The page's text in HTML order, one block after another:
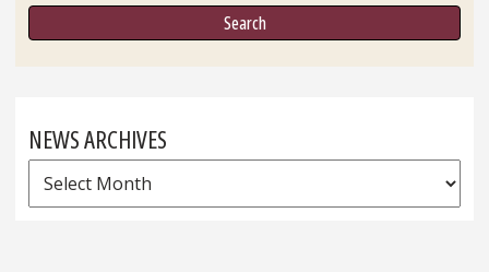
NEWS ARCHIVES
News
Archives